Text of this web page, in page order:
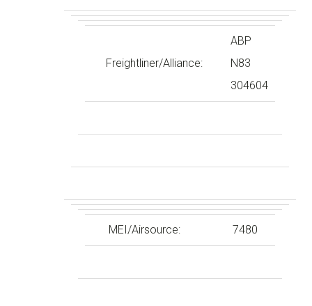
Freightliner/Alliance:
ABP
N83
304604
MEI/Airsource: 7480